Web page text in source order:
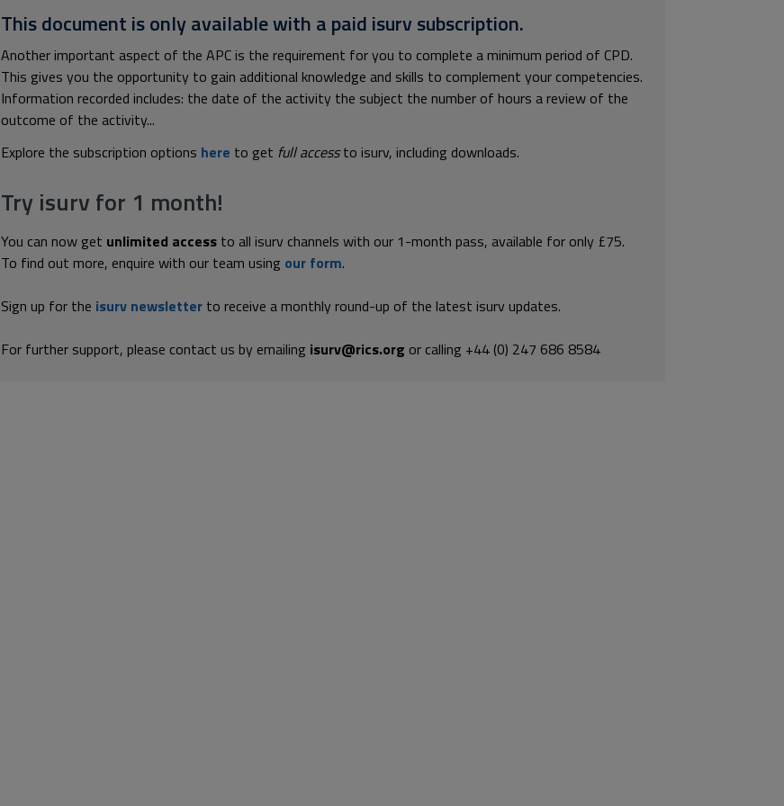
This document is only available with a paid isurv subscription.
Another important aspect of the APC is the requirement for you to complete a minimum period of CPD.
This gives you the opportunity to gain additional knowledge and skills to complement your competencies.
Information recorded includes: the date of the activity the subject the number of hours a review of the
outcome of the activity...
Explore the subscription options here to get full accessto isurv, including downloads.
Try isurv for 1 month!
You can now get unlimited access to all isurv channels with our 1-month pass, available for only £75.
To find out more, enquire with our team using our form.
Sign up for the isurv newsletter to receive a monthly round-up of the latest isurv updates.
For further support, please contact us by emailing isurv@rics.org or calling +44 (0) 247 686 8584